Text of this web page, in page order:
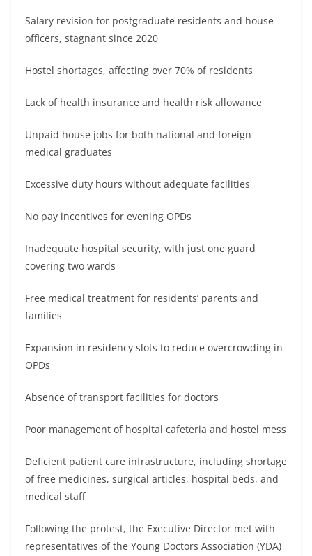
Salary revision for postgraduate residents and house
officers, stagnant since 2020
Hostel shortages, affecting over 70% of residents
Lack of health insurance and health risk allowance
Unpaid house jobs for both national and foreign
medical graduates
Excessive duty hours without adequate facilities
No pay incentives for evening OPDs
Inadequate hospital security, with just one guard
covering two wards
Free medical treatment for residents’ parents and
families
Expansion in residency slots to reduce overcrowding in
OPDs
Absence of transport facilities for doctors
Poor management of hospital cafeteria and hostel mess
Deficient patient care infrastructure, including shortage
of free medicines, surgical articles, hospital beds, and
medical staff
Following the protest, the Executive Director met with
representatives of the Young Doctors Association (YDA)